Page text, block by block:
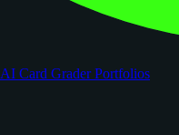
AI Card GraderPortfolios